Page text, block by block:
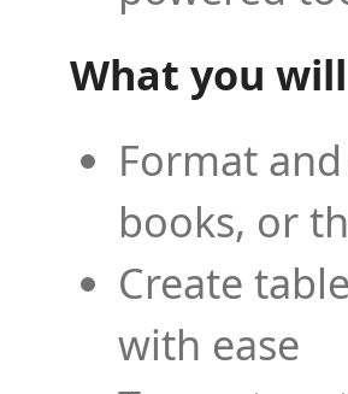
What you
Format
books, or
Create
with ease